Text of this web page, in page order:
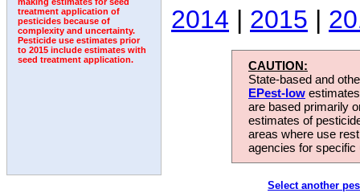
treatment application of
pesticides because of
complexity and uncertainty.
Pesticide use estimates prior
to 2015 include estimates with
seed treatment application.
2014 | 2015 |
CAUTION:
State-based and
EPest-low
are based primarily
estimates of
areas where use
agencies for
Select another